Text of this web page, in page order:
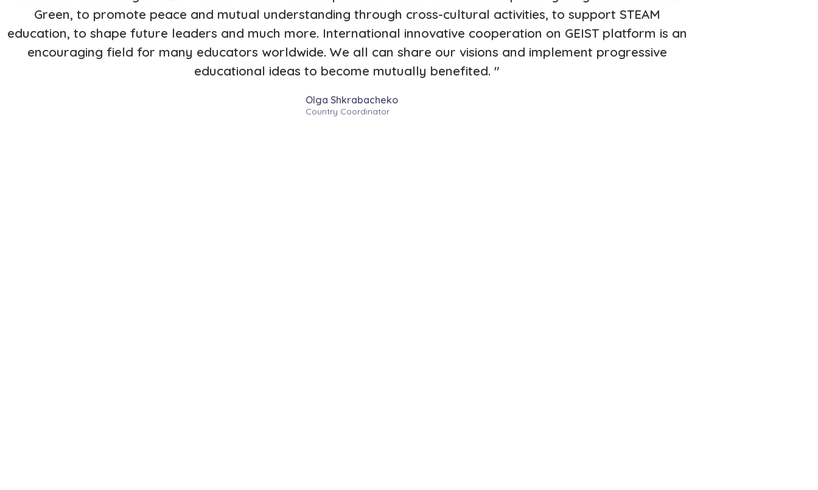
Green, to promote peace and mutual understanding through cross-cultural activities, to support STEAM
education, to shape future leaders and much more. International innovative cooperation on GEIST platform is an
encouraging field for many educators worldwide. We all can share our visions and implement progressive
educational ideas to become mutually benefited. "
Olga Shkrabacheko
Country Coordinator